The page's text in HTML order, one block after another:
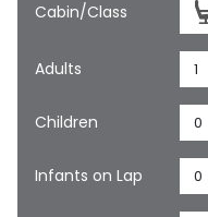
Cabin/Class
Adults 1
Children 0
Infants on Lap 0